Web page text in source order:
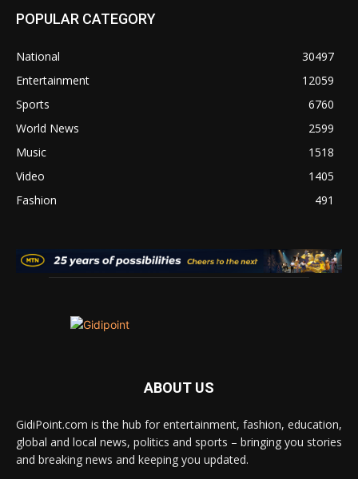
POPULAR CATEGORY
National
30497
Entertainment
12059
Sports
6760
World News
2599
Music
1518
Video
1405
Fashion
491
ABOUT US
GidiPoint.com is the hub for entertainment, fashion, education,
global and local news, politics and sports – bringing you stories
and breaking news and keeping you updated.